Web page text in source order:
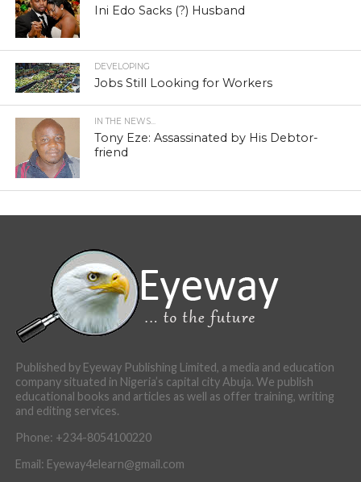
Ini Edo Sacks (?) Husband
DEVELOPING
Jobs Still Looking for Workers
IN THE NEWS...
Tony Eze: Assassinated by His Debtor-
friend
Published by Eyeway Publishing Limited, a media and education
company situated in Nigeria’s capital city Abuja. We publish
educational books and articles as well as offer training, writing
and editing services.
Phone: +234-8054100220
Email: Eyeway4elearn@gmail.com